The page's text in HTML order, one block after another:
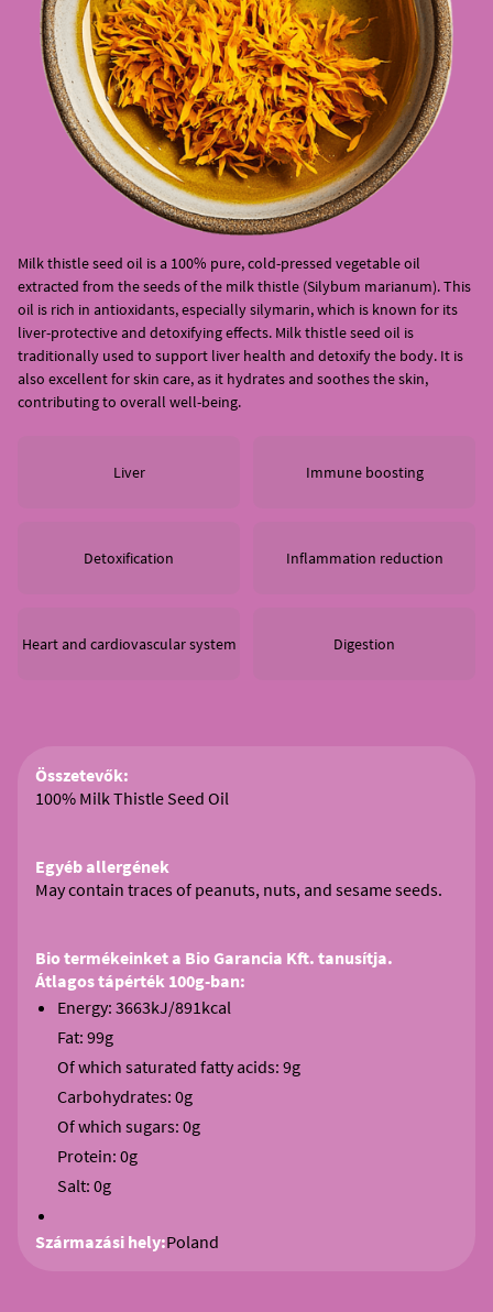
Milk thistle seed oil is a 100% pure, cold-pressed vegetable oil
extracted from the seeds of the milk thistle (Silybum marianum). This
oil is rich in antioxidants, especially silymarin, which is known for its
liver-protective and detoxifying effects. Milk thistle seed oil is
traditionally used to support liver health and detoxify the body. It is
also excellent for skin care, as it hydrates and soothes the skin,
contributing to overall well-being.
Liver Immune boosting
Detoxification Inflammation reduction
Heart and cardiovascular system Digestion
Összetevők:
100% Milk Thistle Seed Oil
Egyéb allergének
May contain traces of peanuts, nuts, and sesame seeds.
Bio termékeinket a Bio Garancia Kft. tanusítja.
Átlagos tápérték 100g-ban:
Energy: 3663kJ/891kcal
Fat: 99g
Of which saturated fatty acids: 9g
Carbohydrates: 0g
Of which sugars: 0g
Protein: 0g
Salt: 0g
Származási hely:Poland